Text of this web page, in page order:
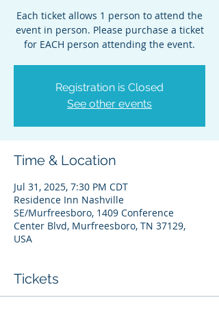
Each ticket allows 1 person to attend the
event in person. Please purchase a ticket
for EACH person attending the event.
Registration is Closed
See other events
Time & Location
Jul 31, 2025, 7:30 PM CDT
Residence Inn Nashville
SE/Murfreesboro, 1409 Conference
Center Blvd, Murfreesboro, TN 37129,
USA
Tickets